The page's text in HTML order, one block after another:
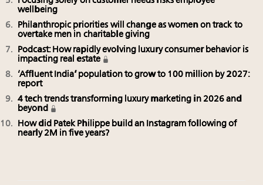
wellbeing
Philanthropic priorities will change as women on track to
overtake men in charitable giving
Podcast: How rapidly evolving luxury consumer behavior is
impacting real estate
‘Affluent India’ population to grow to 100 million by 2027:
report
4 tech trends transforming luxury marketing in 2026 and
beyond
How did Patek Philippe build an Instagram following of
nearly 2M in five years?